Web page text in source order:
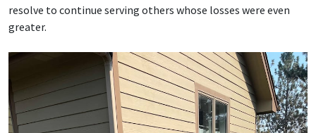
resolve to continue serving others whose losses were even
greater.